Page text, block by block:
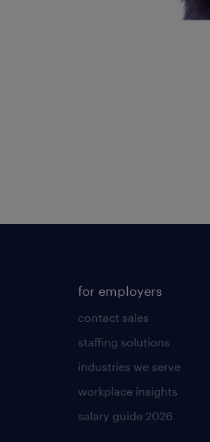
for employers
contact sales
staffing solutions
industries we serve
workplace insights
salary guide 2026